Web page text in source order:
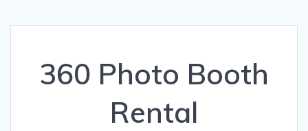
360 Photo Booth
Rental